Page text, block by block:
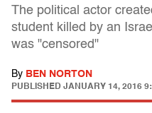
The political actor
student killed by an
was "censored"
By BEN NORTON
PUBLISHED JANUARY 14, 2016